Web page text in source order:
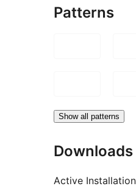
Patterns
Show all patterns
Active